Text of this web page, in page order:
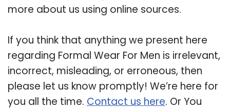
more about us using online sources.
If you think that anything we present here
regarding Formal Wear For Men is irrelevant,
incorrect, misleading, or erroneous, then
please let us know promptly! We’re here for
you all the time. Contact us here. Or You